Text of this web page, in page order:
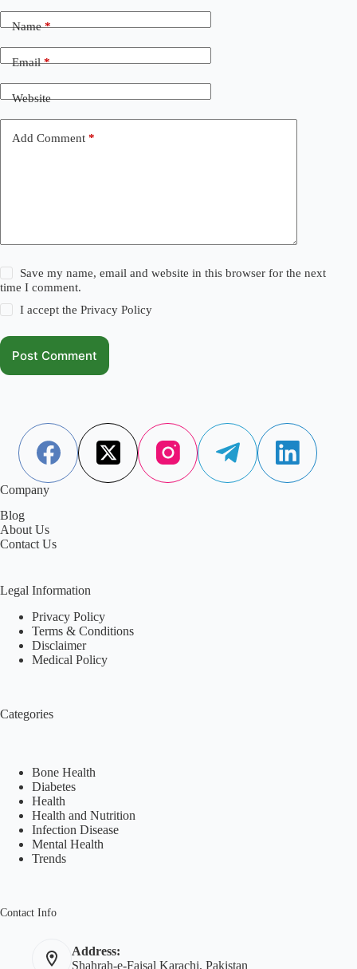
Name*
Email*
Website
Add Comment *
Save my name, email and website in this browser for the next
time I comment.
I accept thePrivacy Policy
Post Comment
Company
Blog
About Us
Contact Us
Legal Information
Privacy Policy
Terms & Conditions
Disclaimer
Medical Policy
Categories
Bone Health
Diabetes
Health
Health and Nutrition
Infection Disease
Mental Health
Trends
Contact Info
Address:
Shahrah-e-Faisal Karachi, Pakistan